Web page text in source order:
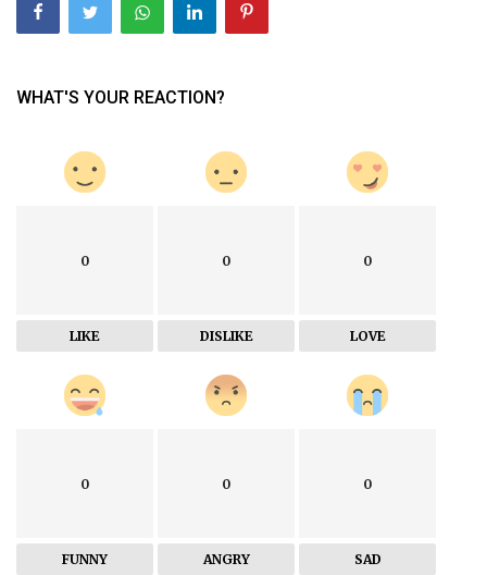
WHAT'S YOUR REACTION?
0
LIKE
0
DISLIKE
0
LOVE
0
FUNNY
0
ANGRY
0
SAD